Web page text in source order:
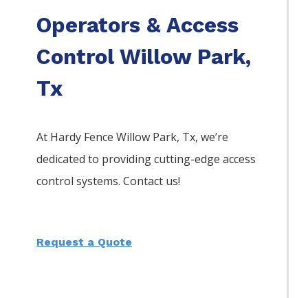
Operators & Access
Control Willow Park,
Tx
At Hardy FenceWillow Park, Tx, we’re
dedicated to providing cutting-edge access
control systems. Contact us!
Request a Quote